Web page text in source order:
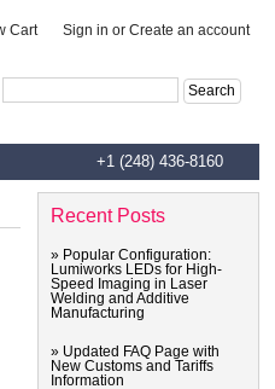
Cart Sign in or Create an account
+1 (248) 436-8160
Recent Posts
» Popular Configuration:
Lumiworks LEDs for High-
Speed Imaging in Laser
Welding and Additive
Manufacturing
» Updated FAQ Page with
New Customs and Tariffs
Information